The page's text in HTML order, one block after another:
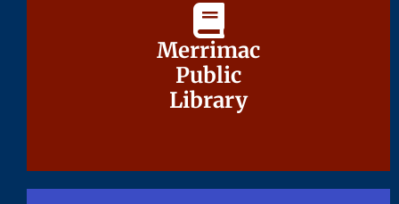
Merrimac
Public
Library
Merrimac
Public
Library